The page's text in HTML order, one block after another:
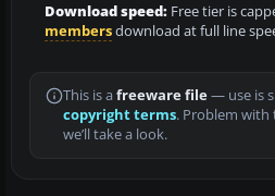
Download speed: Free tier is
membersdownload at full line
This is a freeware file— use is
copyright terms. Problem with
we’ll take a look.